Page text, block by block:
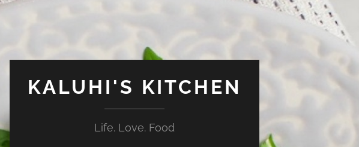
KALUHI'S KITCHEN
Life. Love. Food